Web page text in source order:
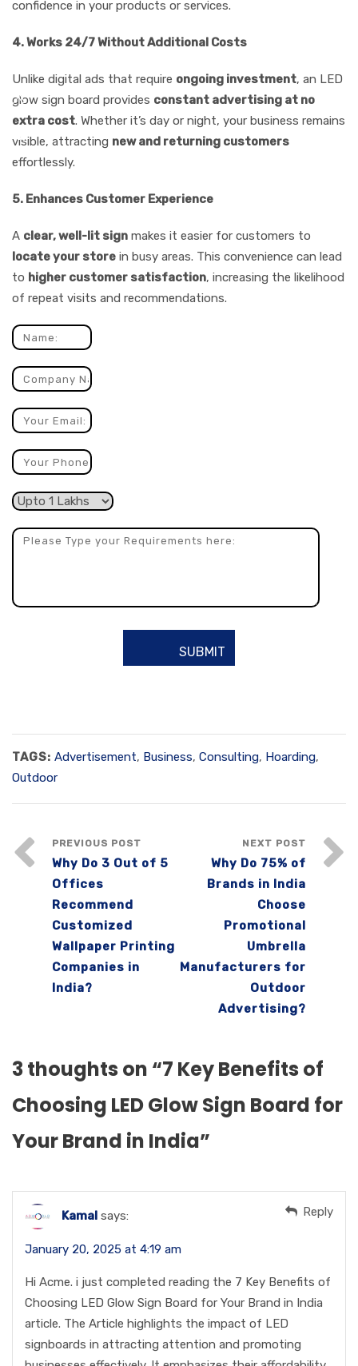
confidence in your products or services.
4. Works 24/7 Without Additional Costs
Unlike digital ads that require ongoing investment, an LED
glow sign board provides constant advertising at no
extra cost. Whether it’s day or night, your business remains
visible, attracting new and returning customers
effortlessly.
5. Enhances Customer Experience
A clear, well-lit sign makes it easier for customers to
locate your store in busy areas. This convenience can lead
to higher customer satisfaction, increasing the likelihood
of repeat visits and recommendations.
TAGS: Advertisement, Business, Consulting, Hoarding,
Outdoor
PREVIOUS POST
Why Do 3 Out of 5
Offices
Recommend
Customized
Wallpaper Printing
Companies in
India?
NEXT POST
Why Do 75% of
Brands in India
Choose
Promotional
Umbrella
Manufacturers for
Outdoor
Advertising?
3 thoughts on “7 Key Benefits of
Choosing LED Glow Sign Board for
Your Brand in India”
Kamal says:
January 20, 2025 at 4:19 am
Hi Acme. i just completed reading the 7 Key Benefits of
Choosing LED Glow Sign Board for Your Brand in India
article. The Article highlights the impact of LED
signboards in attracting attention and promoting
Reply